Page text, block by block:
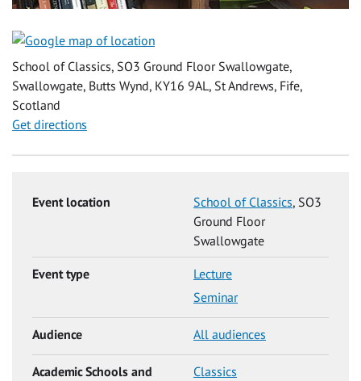
School of Classics, SO3 Ground Floor Swallowgate,
Swallowgate, Butts Wynd, KY16 9AL, St Andrews, Fife,
Scotland
Get directions
Event location School of Classics, SO3
Ground Floor
Swallowgate
Event type
Lecture
Seminar
Audience All audiences
Academic Schools and
Classics